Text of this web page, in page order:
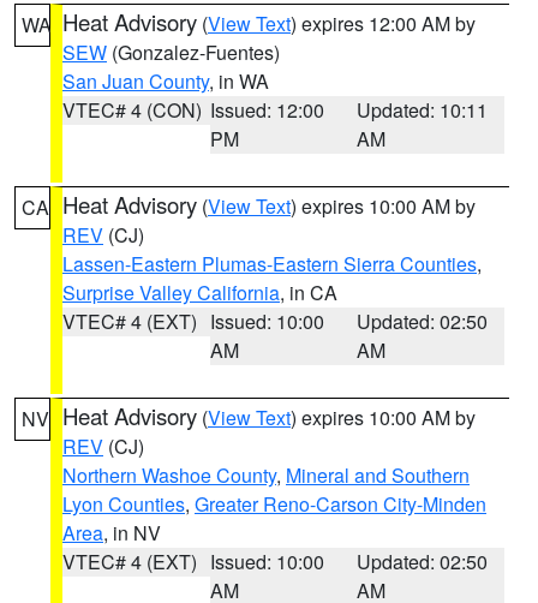
WA Heat Advisory (View Text) expires 12:00 AM by
SEW (Gonzalez-Fuentes)
San Juan County, in WA
VTEC# 4 (CON) Issued: 12:00
PM
Updated: 10:11
AM
CA Heat Advisory (View Text) expires 10:00 AM by
REV (CJ)
Lassen-Eastern Plumas-Eastern Sierra Counties,
Surprise Valley California, in CA
VTEC# 4 (EXT) Issued: 10:00
AM
Updated: 02:50
AM
NV Heat Advisory (View Text) expires 10:00 AM by
REV (CJ)
Northern Washoe County, Mineral and Southern
Lyon Counties, Greater Reno-Carson City-Minden
Area, in NV
VTEC# 4 (EXT) Issued: 10:00
AM
Updated: 02:50
AM